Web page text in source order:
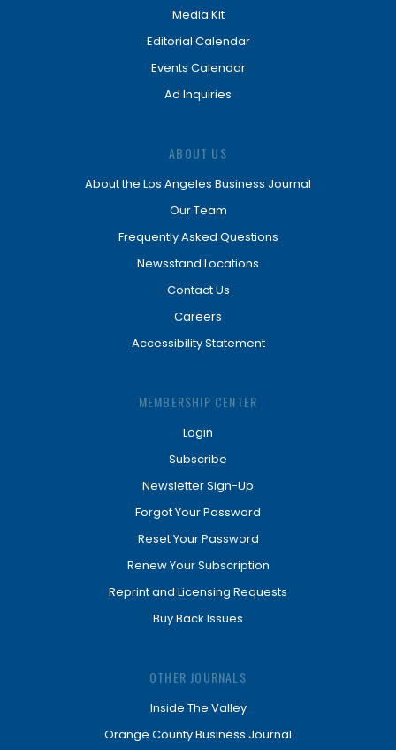
Media Kit
Editorial Calendar
Events Calendar
Ad Inquiries
ABOUT US
About the Los Angeles Business Journal
Our Team
Frequently Asked Questions
Newsstand Locations
Contact Us
Careers
Accessibility Statement
MEMBERSHIP CENTER
Login
Subscribe
Newsletter Sign-Up
Forgot Your Password
Reset Your Password
Renew Your Subscription
Reprint and Licensing Requests
Buy Back Issues
OTHER JOURNALS
Inside The Valley
Orange County Business Journal